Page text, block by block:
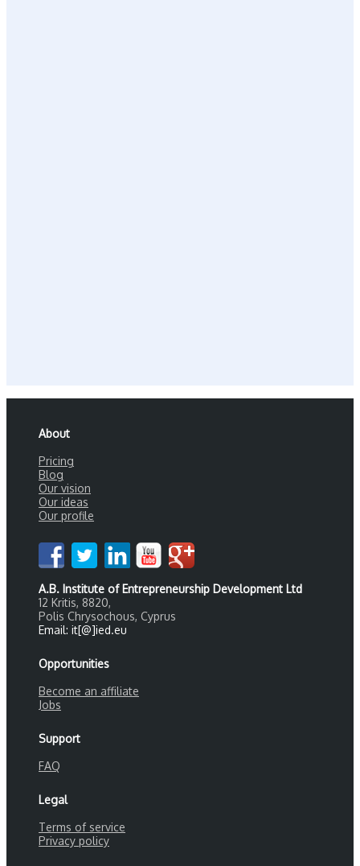
About
Pricing
Blog
Our vision
Our ideas
Our profile
A.B. Institute of Entrepreneurship Development Ltd
12 Kritis, 8820,
Polis Chrysochous, Cyprus
Email: it[@]ied.eu
Opportunities
Become an affiliate
Jobs
Support
FAQ
Legal
Terms of service
Privacy policy